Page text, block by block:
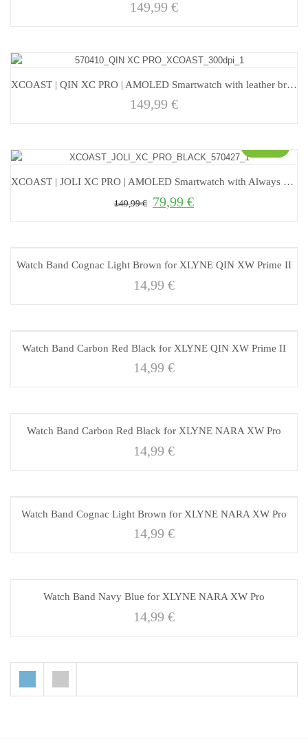
149,99 €
XCOAST | QIN XC PRO | AMOLED Smartwatch with leather bracelet
149,99 €
XCOAST | JOLI XC PRO | AMOLED Smartwatch with Always On Display
149,99€ Original price was: 149,99 €.
79,99 €Current price is: 79,99 €.
Watch Band Cognac Light Brown for XLYNE QIN XW Prime II
14,99 €
Watch Band Carbon Red Black for XLYNE QIN XW Prime II
14,99 €
Watch Band Carbon Red Black for XLYNE NARA XW Pro
14,99 €
Watch Band Cognac Light Brown for XLYNE NARA XW Pro
14,99 €
Watch Band Navy Blue for XLYNE NARA XW Pro
14,99 €